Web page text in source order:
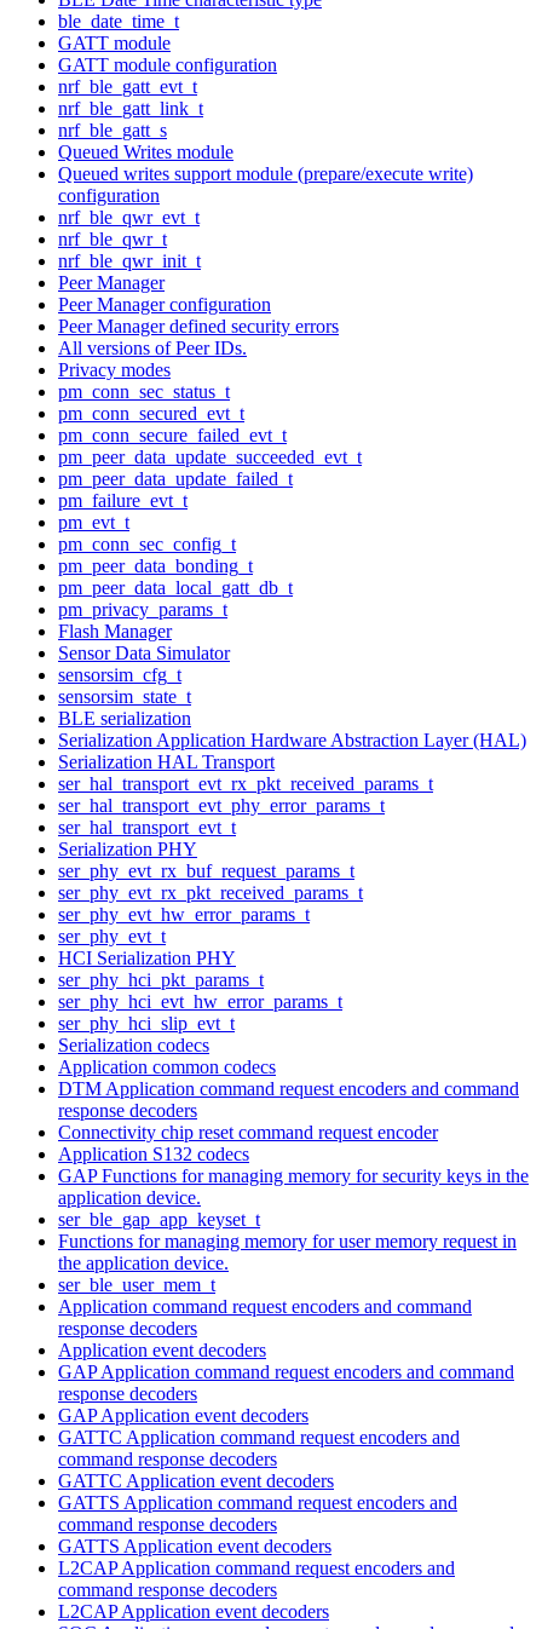
ble_date_time_t
GATT module
GATT module configuration
nrf_ble_gatt_evt_t
nrf_ble_gatt_link_t
nrf_ble_gatt_s
Queued Writes module
Queued writes support module (prepare/execute write)
configuration
nrf_ble_qwr_evt_t
nrf_ble_qwr_t
nrf_ble_qwr_init_t
Peer Manager
Peer Manager configuration
Peer Manager defined security errors
All versions of Peer IDs.
Privacy modes
pm_conn_sec_status_t
pm_conn_secured_evt_t
pm_conn_secure_failed_evt_t
pm_peer_data_update_succeeded_evt_t
pm_peer_data_update_failed_t
pm_failure_evt_t
pm_evt_t
pm_conn_sec_config_t
pm_peer_data_bonding_t
pm_peer_data_local_gatt_db_t
pm_privacy_params_t
Flash Manager
Sensor Data Simulator
sensorsim_cfg_t
sensorsim_state_t
BLE serialization
Serialization Application Hardware Abstraction Layer (HAL)
Serialization HAL Transport
ser_hal_transport_evt_rx_pkt_received_params_t
ser_hal_transport_evt_phy_error_params_t
ser_hal_transport_evt_t
Serialization PHY
ser_phy_evt_rx_buf_request_params_t
ser_phy_evt_rx_pkt_received_params_t
ser_phy_evt_hw_error_params_t
ser_phy_evt_t
HCI Serialization PHY
ser_phy_hci_pkt_params_t
ser_phy_hci_evt_hw_error_params_t
ser_phy_hci_slip_evt_t
Serialization codecs
Application common codecs
DTM Application command request encoders and command
response decoders
Connectivity chip reset command request encoder
Application S132 codecs
GAP Functions for managing memory for security keys in the
application device.
ser_ble_gap_app_keyset_t
Functions for managing memory for user memory request in
the application device.
ser_ble_user_mem_t
Application command request encoders and command
response decoders
Application event decoders
GAP Application command request encoders and command
response decoders
GAP Application event decoders
GATTC Application command request encoders and
command response decoders
GATTC Application event decoders
GATTS Application command request encoders and
command response decoders
GATTS Application event decoders
L2CAP Application command request encoders and
command response decoders
L2CAP Application event decoders